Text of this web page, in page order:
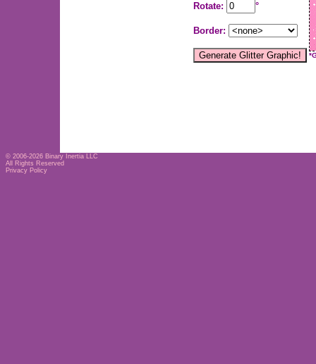
Rotate: °
Border:
© 2006-2026 Binary Inertia LLC
All Rights Reserved
Privacy Policy